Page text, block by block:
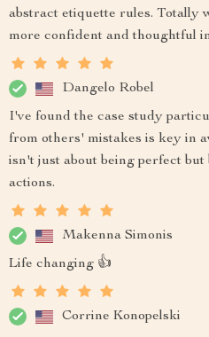
abstract etiquette rules. Totally
more confident and thoughtful
Dangelo Robel
I've found the case study
from others' mistakes is key in
isn't just about being perfect
actions.
Makenna Simonis
Life changing 👍
Corrine Konopelski